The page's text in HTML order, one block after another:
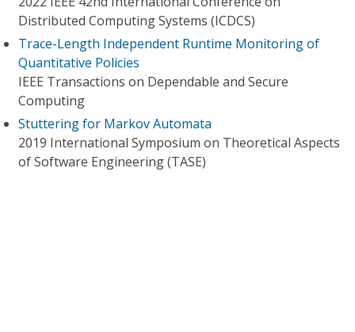
Distributed Computing Systems (ICDCS)
Trace-Length Independent Runtime Monitoring of
Quantitative Policies
IEEE Transactions on Dependable and Secure
Computing
Stuttering for Markov Automata
2019 International Symposium on Theoretical Aspects
of Software Engineering (TASE)